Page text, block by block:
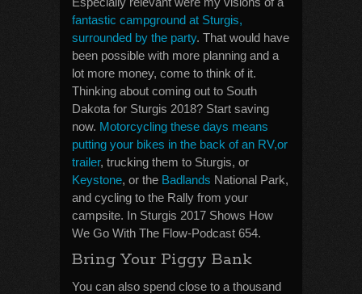
fantastic campground at Sturgis,
surrounded by the party. That would have
been possible with more planning and a
lot more money, come to think of it.
Thinking about coming out to South
Dakota for Sturgis 2018? Start saving
now. Motorcycling these days means
putting your bikes in the back of an RV,or
trailer, trucking them to Sturgis, or
Keystone, or the Badlands National Park,
and cycling to the Rally from your
campsite. In Sturgis 2017 Shows How
We Go With The Flow-Podcast 654.
Bring Your Piggy Bank
You can also spend close to a thousand